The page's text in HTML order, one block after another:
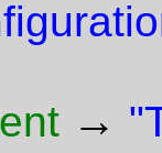
→